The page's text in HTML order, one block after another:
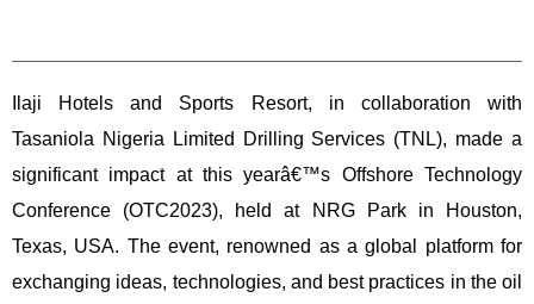
Ilaji Hotels and Sports Resort, in collaboration with
Tasaniola Nigeria Limited Drilling Services (TNL), made a
significant impact at this yearâ€™s Offshore Technology
Conference (OTC2023), held at NRG Park in Houston,
Texas, USA. The event, renowned as a global platform for
exchanging ideas, technologies, and best practices in the oil